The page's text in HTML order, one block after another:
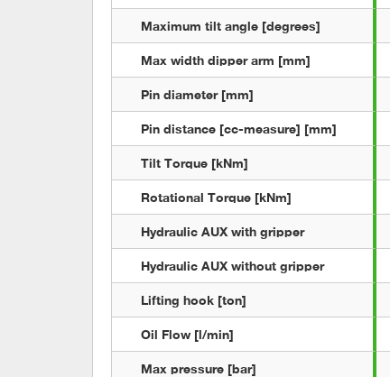
Maximum tilt angle [degrees]
Max width dipper arm [mm]
Pin diameter [mm]
Pin distance [cc-measure] [mm]
Tilt Torque [kNm]
Rotational Torque [kNm]
Hydraulic AUX with gripper
Hydraulic AUX without gripper
Lifting hook [ton]
Oil Flow [l/min]
Max pressure [bar]